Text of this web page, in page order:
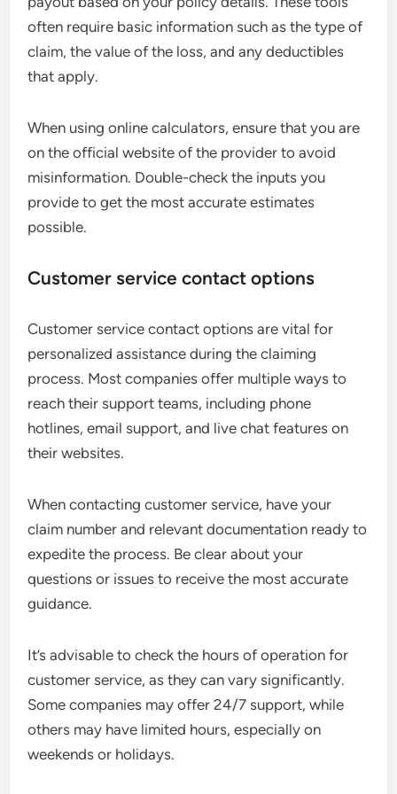
often require basic information such as the type of
claim, the value of the loss, and any deductibles
that apply.
When using online calculators, ensure that you are
on the official website of the provider to avoid
misinformation. Double-check the inputs you
provide to get the most accurate estimates
possible.
Customer service contact options
Customer service contact options are vital for
personalized assistance during the claiming
process. Most companies offer multiple ways to
reach their support teams, including phone
hotlines, email support, and live chat features on
their websites.
When contacting customer service, have your
claim number and relevant documentation ready to
expedite the process. Be clear about your
questions or issues to receive the most accurate
guidance.
It’s advisable to check the hours of operation for
customer service, as they can vary significantly.
Some companies may offer 24/7 support, while
others may have limited hours, especially on
weekends or holidays.